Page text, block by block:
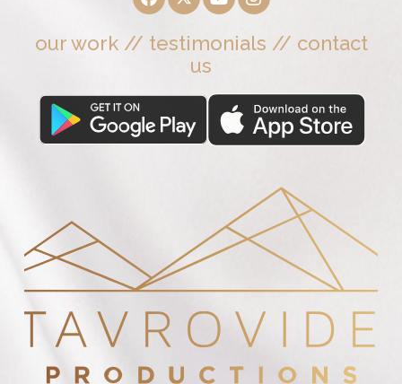
our work// testimonials // contact
us